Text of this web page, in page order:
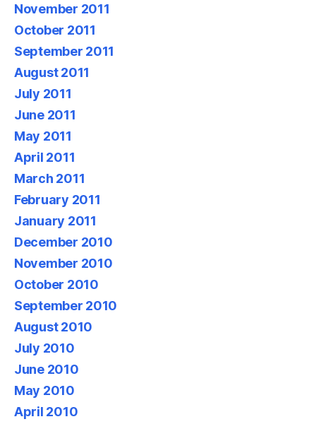
November 2011
October 2011
September 2011
August 2011
July 2011
June 2011
May 2011
April 2011
March 2011
February 2011
January 2011
December 2010
November 2010
October 2010
September 2010
August 2010
July 2010
June 2010
May 2010
April 2010